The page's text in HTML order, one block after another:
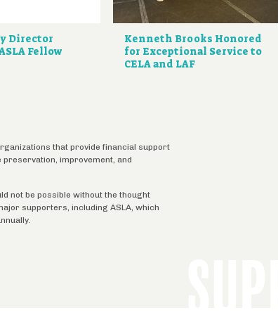
Director
Fellow
Kenneth Brooks Honored
for Exceptional Service to
CELA and LAF
that provide financial support
improvement, and
not be possible without the thought
supporters, including ASLA, which